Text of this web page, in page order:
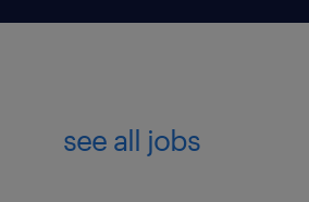
see all jobs